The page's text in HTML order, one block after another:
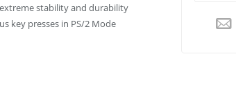
stability and durability
key presses in PS/2 Mode